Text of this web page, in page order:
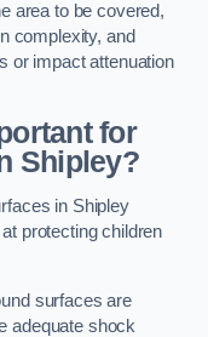
area to be covered,
complexity, and
or impact attenuation
for
Shipley?
in Shipley
protecting children
surfaces are
adequate shock